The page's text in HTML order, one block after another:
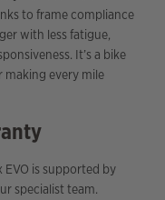
to frame compliance
with less fatigue,
It’s a bike
every mile
EVO is supported by
specialist team.